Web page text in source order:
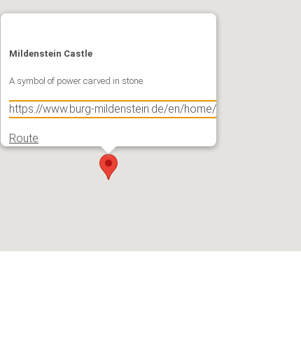
Mildenstein Castle
A symbol of power carved in stone
https://www.burg-mildenstein.de/en/home/
Route